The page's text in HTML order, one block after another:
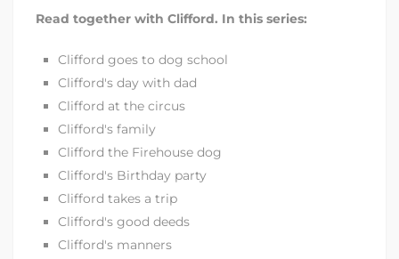
Read together with Clifford. In this series:
Clifford goes to dog school
Clifford's day with dad
Clifford at the circus
Clifford's family
Clifford the Firehouse dog
Clifford's Birthday party
Clifford takes a trip
Clifford's good deeds
Clifford's manners